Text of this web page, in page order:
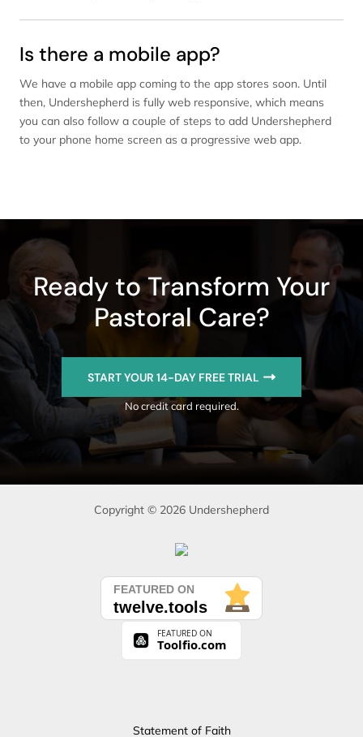
Is there a mobile app?
We have a mobile app coming to the app stores soon. Until
then, Undershepherd is fully web responsive, which means
you can also follow a couple of steps to add Undershepherd
to your phone home screen as a progressive web app.
Ready to Transform Your
Pastoral Care?
START YOUR 14-DAY FREE TRIAL
No credit card required.
Copyright © 2026 Undershepherd
Statement of Faith